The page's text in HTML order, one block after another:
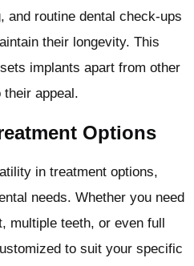
and routine dental check-ups
their longevity. This
implants apart from other
appeal.
Options
in treatment options,
needs. Whether you need
multiple teeth, or even full
to suit your specific